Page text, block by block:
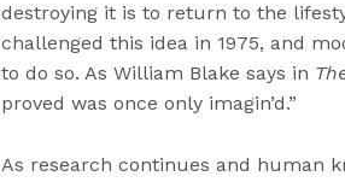
destroying it is to return to the
challenged this idea in 1975, and
to do so. As William Blake says in
proved was once only imagin’d.”
As research continues and human